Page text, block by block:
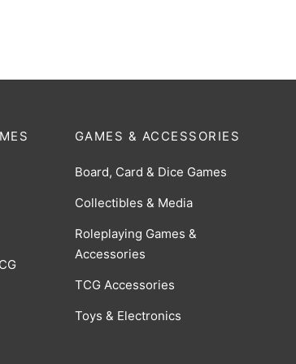
GAMES & ACCESSORIES
Board, Card & Dice Games
Collectibles & Media
Roleplaying Games &
Accessories
TCG Accessories
Toys & Electronics